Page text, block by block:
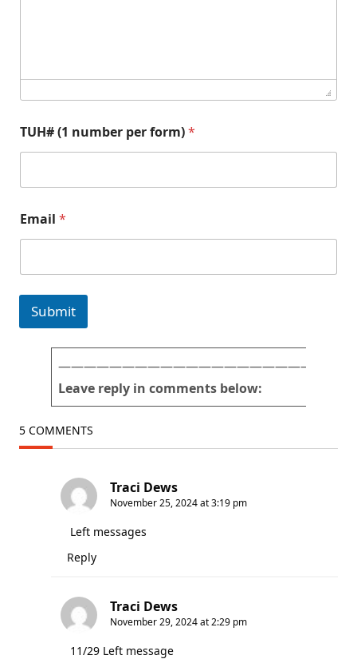
TUH# (1 number per form)*
Email *
Submit
Leave reply in comments below:
5 COMMENTS
Traci Dews
November 25, 2024 at 3:19 pm
Left messages
Reply
Traci Dews
November 29, 2024 at 2:29 pm
11/29 Left message